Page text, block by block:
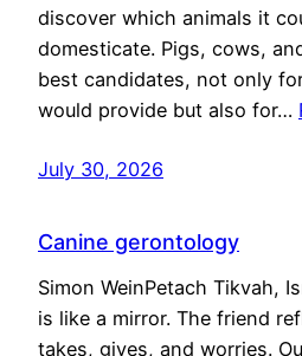
discover which animals it
domesticate. Pigs, cows,
best candidates, not only
would provide but also for…
July 30, 2026
Canine gerontology
Simon WeinPetach Tikvah,
is like a mirror. The friend
takes, gives, and worries.